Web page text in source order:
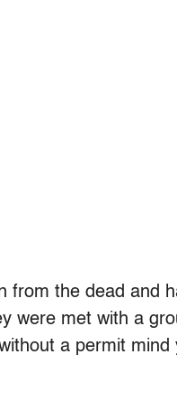
from the dead and
were met with a
a permit mind